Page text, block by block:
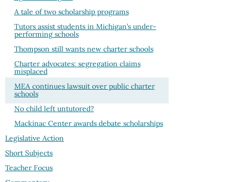
A tale of two scholarship programs
Tutors assist students in Michigan’s under-
performing schools
Thompson still wants new charter schools
Charter advocates: segregation claims
misplaced
MEA continues lawsuit over public charter
schools
No child left untutored?
Mackinac Center awards debate scholarships
Legislative Action
Short Subjects
Teacher Focus